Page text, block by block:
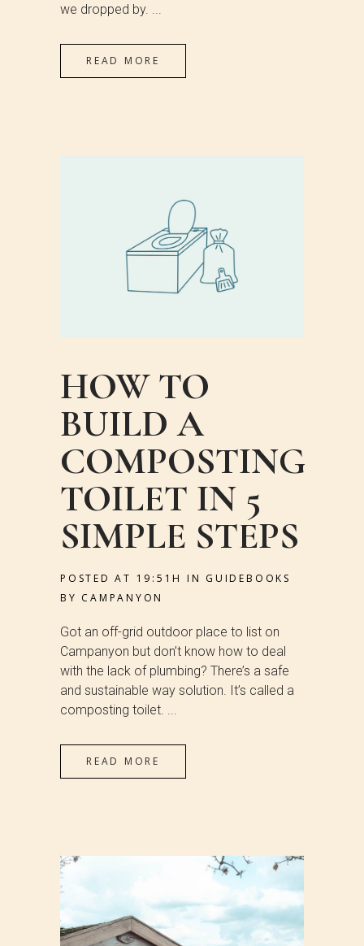
we dropped by. ...
READ MORE
HOW TO
BUILD A
COMPOSTING
TOILET IN 5
SIMPLE STEPS
POSTED AT 19:51H IN GUIDEBOOKS
BY CAMPANYON
Got an off-grid outdoor place to list on
Campanyon but don’t know how to deal
with the lack of plumbing? There’s a safe
and sustainable way solution. It’s called a
composting toilet. ...
READ MORE